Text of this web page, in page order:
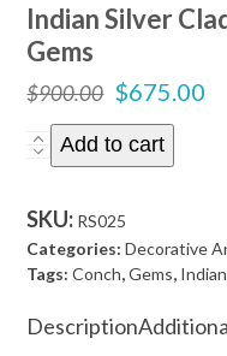
Indian Silver
Gems
$900.00 Original
price
was:
$675.00
Indian
Clad
Conch
Shell
Gems
Add to cart
SKU: RS025
Categories:Decorative
Tags:Conch,Gems, Indian
Description